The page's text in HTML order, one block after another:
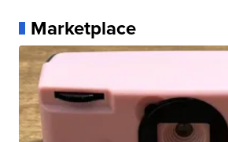
Marketplace